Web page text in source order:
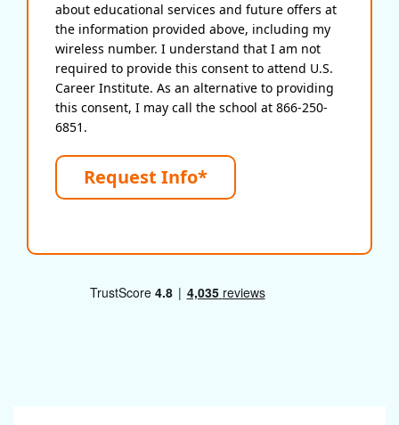
about educational services and future offers at
the information provided above, including my
wireless number. I understand that I am not
required to provide this consent to attend U.S.
Career Institute. As an alternative to providing
this consent, I may call the school at 866-250-
6851.
Request Info*